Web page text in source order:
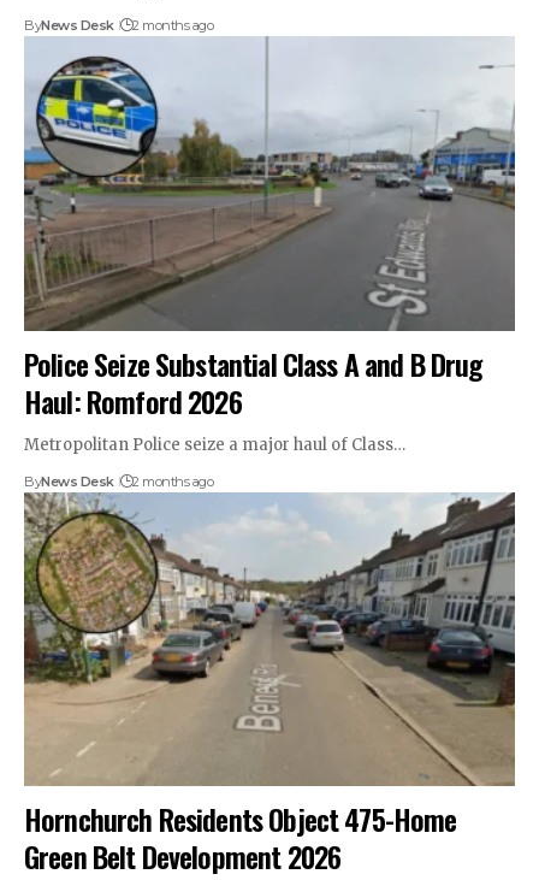
ByNews Desk 2 months ago
Police Seize Substantial Class A and B Drug
Haul: Romford 2026
Metropolitan Police seize a major haul of Class…
ByNews Desk 2 months ago
Hornchurch Residents Object 475-Home
Green Belt Development 2026